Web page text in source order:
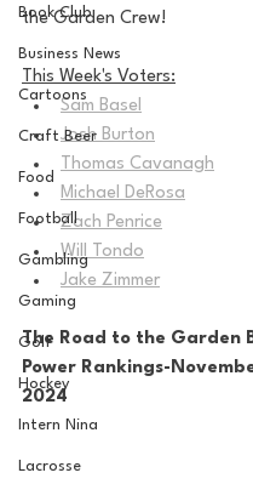
Book Club
Business News
Cartoons
Craft Beer
Food
Football
Gambling
Gaming
Golf
Hockey
Intern Nina
Lacrosse
the Garden Crew!
This Week's Voters:
Sam Basel
Josh Burton
Thomas Cavanagh
Michael DeRosa
Zach Penrice
Will Tondo
Jake Zimmer
The Road to the Garden
Power Rankings-
2024